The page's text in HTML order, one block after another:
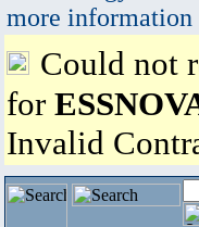
more information
Could not
for
Invalid